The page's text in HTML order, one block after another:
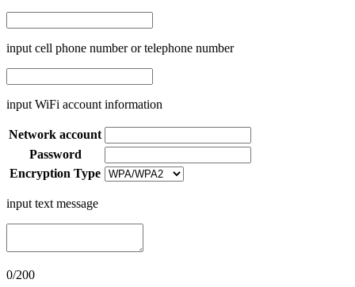
input cell phone number or telephone number
input WiFi account information
Network account
Password
Encryption Type
input text message
0/200